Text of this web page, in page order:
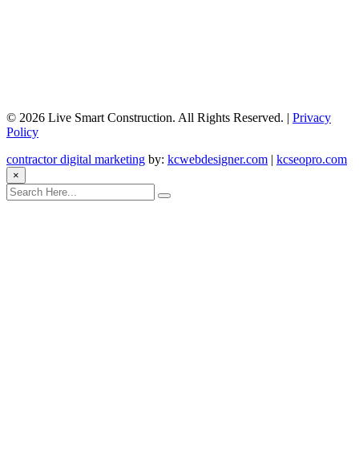
© 2026 Live Smart Construction. All Rights Reserved. | Privacy
Policy
contractor digital marketing by: kcwebdesigner.com | kcseopro.com
×